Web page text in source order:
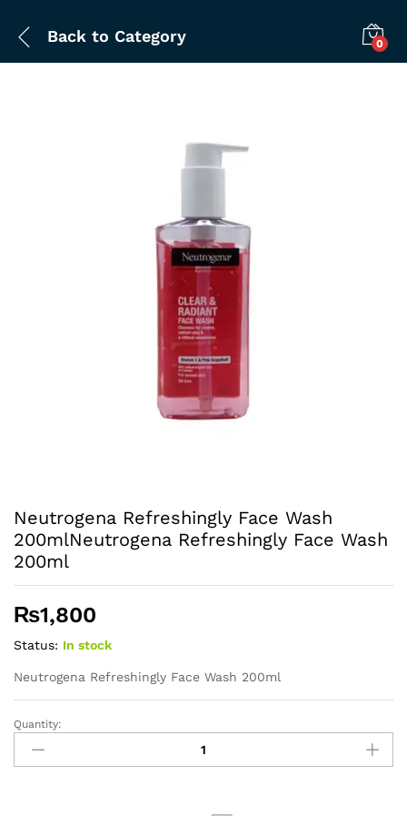
Back to Category 0
Neutrogena Refreshingly Face Wash
200mlNeutrogena Refreshingly Face Wash
200ml
₨1,800
Status: In stock
Neutrogena Refreshingly Face Wash 200ml
Neutrogena
Refreshingly
Face
Quantity: